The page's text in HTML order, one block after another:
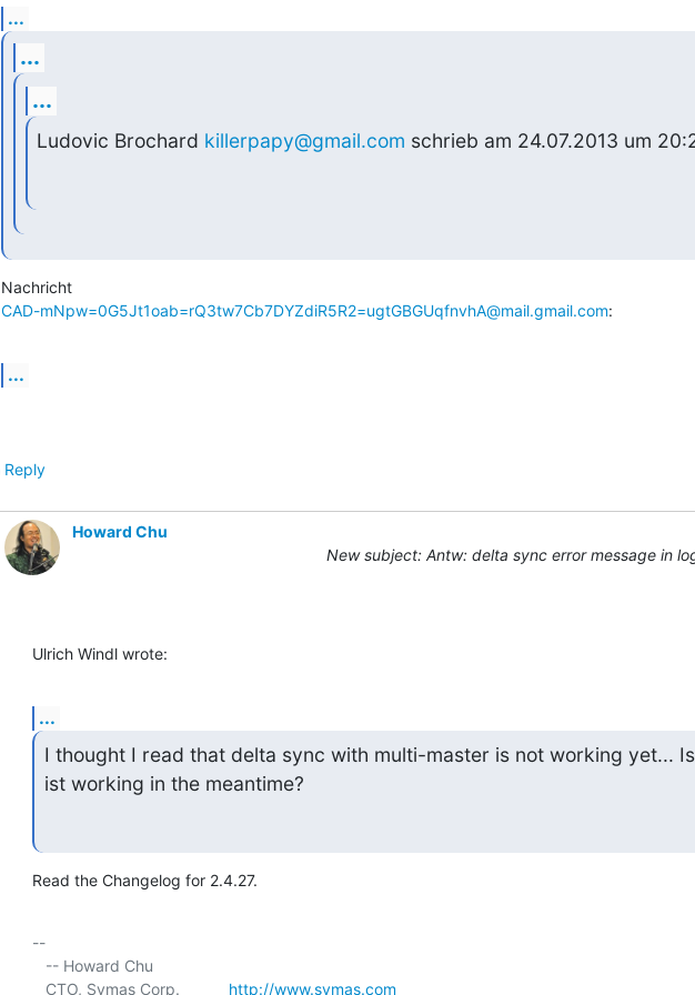
...
...
...
Ludovic Brochard killerpapy@gmail.com schrieb am 24.07.2013 um
CAD-mNpw=0G5Jt1oab=rQ3tw7Cb7DYZdiR5R2=ugtGBGUqfnvhA@mail.gmail.com:
...
Reply
Howard Chu
New subject: Antw: delta sync error message in
Ulrich Windl wrote:
...
I thought I read that delta sync with multi-master is not working yet... Is
ist working in the meantime?
Read the Changelog for 2.4.27.
--
   CTO, Symas Corp.
http://www.symas.com